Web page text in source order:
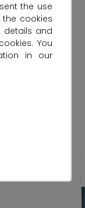
the use
the cookies
details and
You
in our